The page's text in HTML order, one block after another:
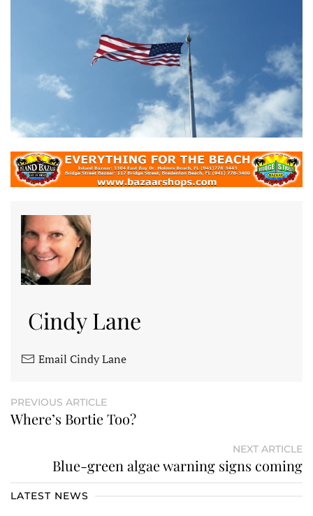
Cindy Lane
Email Cindy Lane
PREVIOUS ARTICLE
Where’s Bortie Too?
NEXT ARTICLE
Blue-green algae warning signs coming
LATEST NEWS